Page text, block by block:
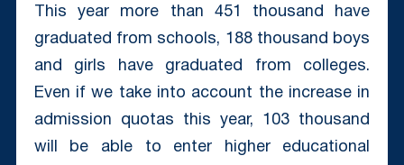
This year more than 451 thousand have
graduated from schools, 188 thousand boys
and girls have graduated from colleges.
Even if we take into account the increase in
admission quotas this year, 103 thousand
will be able to enter higher educational